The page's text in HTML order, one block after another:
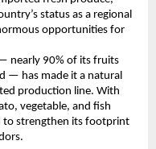
status as a regional
opportunities for
nearly 90% of its fruits
— has made it a natural
production line. With
vegetable, and fish
to strengthen its footprint